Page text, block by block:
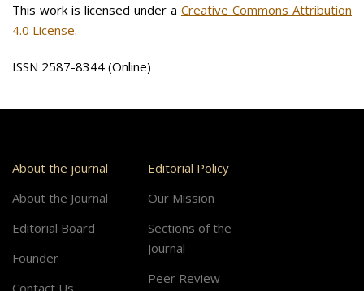
This work is licensed under a Creative Commons Attribution
4.0 License.
ISSN 2587-8344 (Online)
About the journal
About the Journal
Editorial Board
Founder
Contact Us
Editorial Policy
Our Mission
Sections of the
Journal
Peer Review